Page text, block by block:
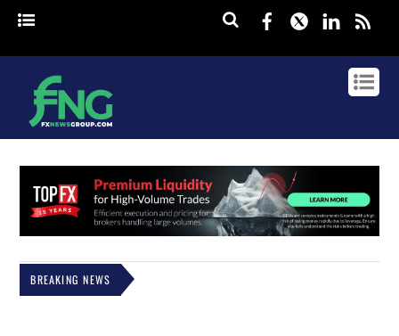
Facebook
Twitter
BREAKING NEWS